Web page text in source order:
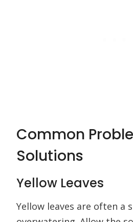
Common
Solutions
Yellow Leaves
Yellow leaves are often a